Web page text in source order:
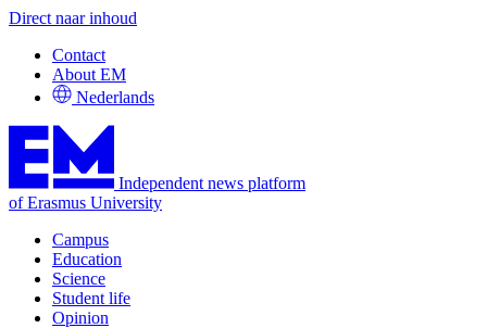
Direct naar inhoud
Contact
About EM
Nederlands
Independent news platform
of Erasmus University
Campus
Education
Science
Student life
Opinion